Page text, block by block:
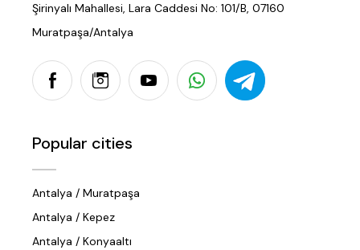
Şirinyalı Mahallesi, Lara Caddesi No: 101/B, 07160
Muratpaşa/Antalya
Popular cities
Antalya / Muratpaşa
Antalya / Kepez
Antalya / Konyaaltı